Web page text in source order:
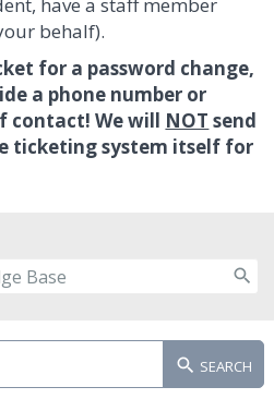
have a staff member
behalf).
for a password change,
a phone number or
contact! We will NOT send
ticketing system itself for
SEARCH